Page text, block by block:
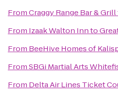
FromCraggy Range Bar & Grill
From Izaak Walton Innto
From BeeHive Homes of
FromSBGi Martial Arts
From Delta Air Lines Ticket